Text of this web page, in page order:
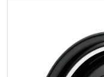
Partner Shop